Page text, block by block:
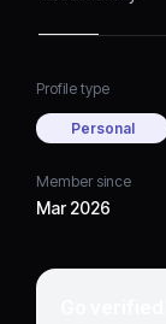
Profile type
Personal
Member since
Mar 2026
Go